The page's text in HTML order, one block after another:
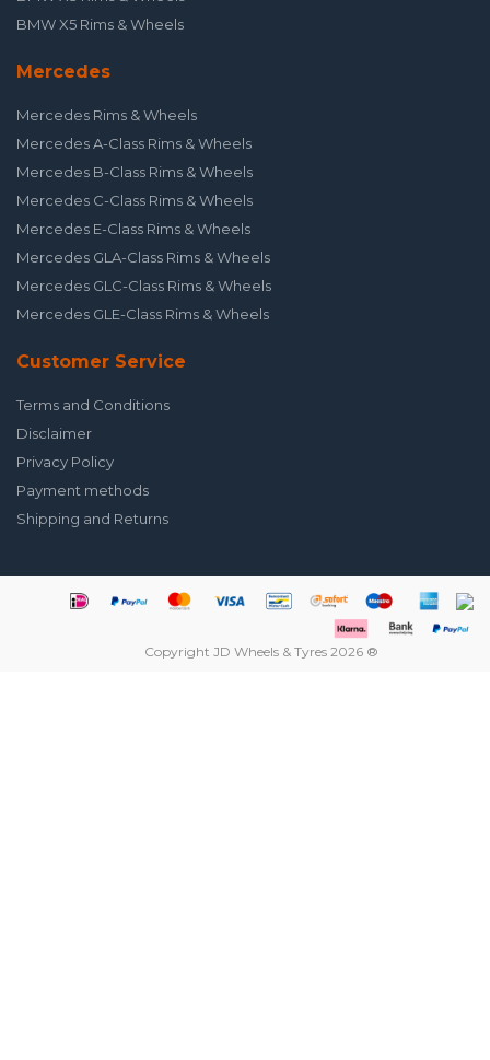
BMW X5 Rims & Wheels
Mercedes
Mercedes Rims & Wheels
Mercedes A-Class Rims & Wheels
Mercedes B-Class Rims & Wheels
Mercedes C-Class Rims & Wheels
Mercedes E-Class Rims & Wheels
Mercedes GLA-Class Rims & Wheels
Mercedes GLC-Class Rims & Wheels
Mercedes GLE-Class Rims & Wheels
Customer Service
Terms and Conditions
Disclaimer
Privacy Policy
Payment methods
Shipping and Returns
Copyright JD Wheels & Tyres 2026 ®